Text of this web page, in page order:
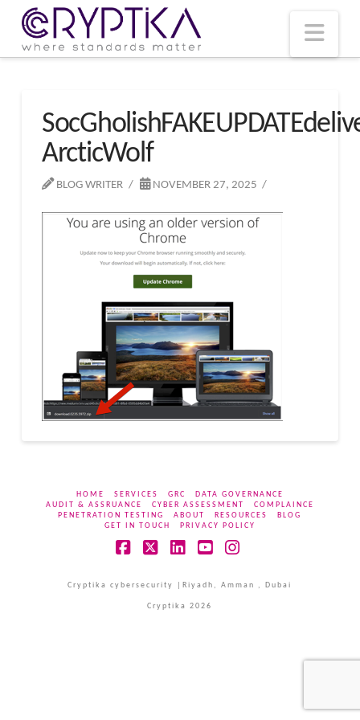
ArcticWolf
BLOG WRITER NOVEMBER 27, 2025
HOME SERVICES GRC
DATA GOVERNANCE
AUDIT & ASSRUANCE
CYBER ASSESSMENT
COMPLAINCE
PENETRATION TESTING
ABOUT RESOURCES
BLOG
GET IN TOUCH
PRIVACY POLICY
Cryptika cybersecurity |Riyadh, Amman , Dubai
Cryptika 2026